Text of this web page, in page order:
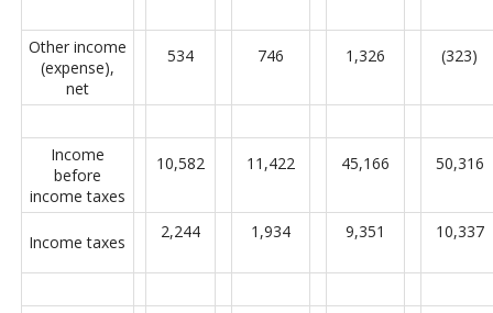
Other income
(expense),
net
534 746 1,326 (323)
Income
before
income taxes
10,582 11,422 45,166 50,316
Income taxes
2,244 1,934 9,351 10,337